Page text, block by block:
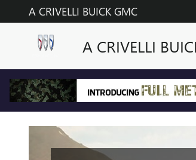
Skip to main content
2025 BUICK ENCORE
A CRIVELLI BUICK GMC
A CRIVELLI